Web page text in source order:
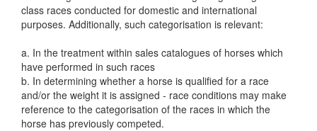
class races conducted for domestic and international
purposes. Additionally, such categorisation is relevant:
a. In the treatment within sales catalogues of horses which
have performed in such races
b. In determining whether a horse is qualified for a race
and/or the weight it is assigned - race conditions may make
reference to the categorisation of the races in which the
horse has previously competed.